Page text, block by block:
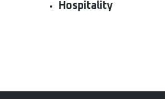
Hospitality